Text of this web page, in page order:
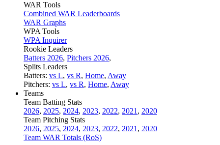
WAR Tools
Combined WAR Leaderboards
WAR Graphs
WPA Tools
WPA Inquirer
Rookie Leaders
Batters 2026, Pitchers 2026,
Splits Leaders
Batters: vs L, vs R, Home, Away
Pitchers: vs L, vs R, Home, Away
Teams
Team Batting Stats
2026, 2025, 2024, 2023, 2022, 2021 , 2020
Team Pitching Stats
2026, 2025, 2024, 2023, 2022, 2021 , 2020
Team WAR Totals (RoS)